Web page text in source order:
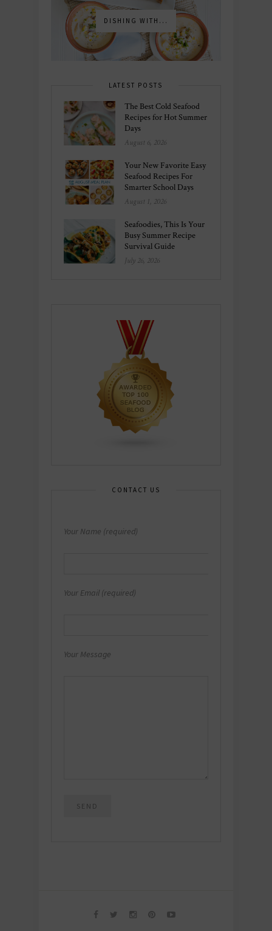
DISHING WITH...
LATEST POSTS
The Best Cold Seafood
Recipes for Hot Summer
Days
August 6, 2026
Your New Favorite Easy
Seafood Recipes For
Smarter School Days
August 1, 2026
Seafoodies, This Is Your
Busy Summer Recipe
Survival Guide
July 26, 2026
CONTACT US
Your Name (required)
Your Email (required)
Your Message